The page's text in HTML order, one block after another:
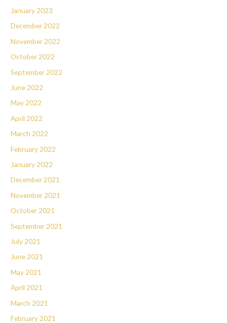
January 2023
December 2022
November 2022
October 2022
September 2022
June 2022
May 2022
April 2022
March 2022
February 2022
January 2022
December 2021
November 2021
October 2021
September 2021
July 2021
June 2021
May 2021
April 2021
March 2021
February 2021